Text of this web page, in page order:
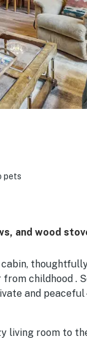
pets
and wood
childhood .
and
living room to